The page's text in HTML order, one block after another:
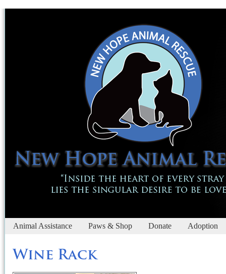
Animal Assistance Paws & Shop Donate Adoption
Wine Rack